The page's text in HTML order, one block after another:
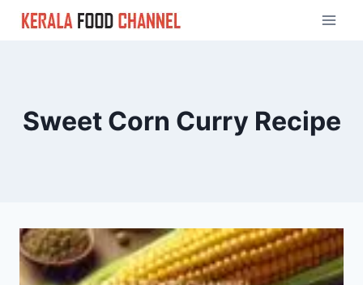
Skip
Sweet Corn Curry Recipe